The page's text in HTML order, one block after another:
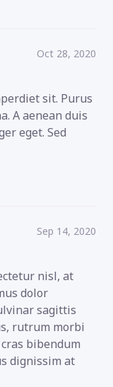
Oct 28, 2020
sit. Purus
A aenean duis
eget. Sed
Sep 14, 2020
nisl, at
dolor
sagittis
rutrum morbi
bibendum
dignissim at